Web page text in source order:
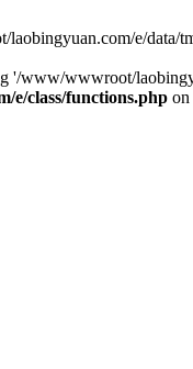
e/data/
'/www/wwwroot/
e/class/functions.php